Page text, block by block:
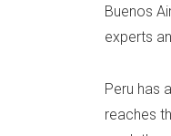
Buenos
experts
Peru has
reaches